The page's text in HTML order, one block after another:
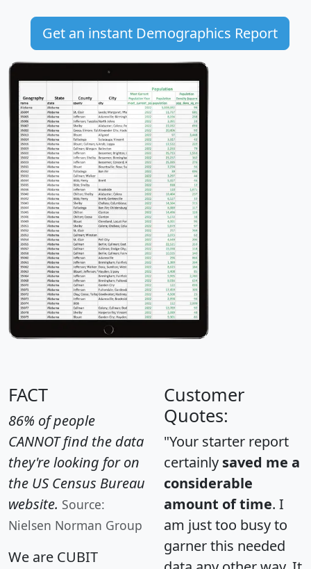
Get an instant Demographics Report
FACT
86% of people
CANNOT find the data
they're looking for on
the US Census Bureau
website. Source:
Nielsen Norman Group
We are CUBIT
Customer
Quotes:
"Your starter report
certainly saved me a
considerable
amount of time. I
am just too busy to
garner this needed